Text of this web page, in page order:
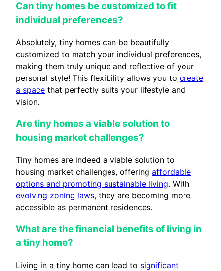
Can tiny homes be customized to fit
individual preferences?
Absolutely, tiny homes can be beautifully
customized to match your individual preferences,
making them truly unique and reflective of your
personal style! This flexibility allows you to create
a space that perfectly suits your lifestyle and
vision.
Are tiny homes a viable solution to
housing market challenges?
Tiny homes are indeed a viable solution to
housing market challenges, offering affordable
options and promoting sustainable living. With
evolving zoning laws, they are becoming more
accessible as permanent residences.
What are the financial benefits of living in
a tiny home?
Living in a tiny home can lead to significant